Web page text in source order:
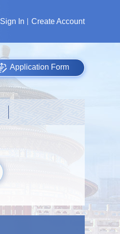
Sign In Create Account
Application Form